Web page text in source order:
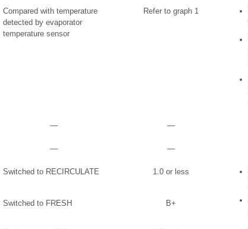
Compared with temperature
detected by evaporator
temperature sensor
Refer to graph 1
― ―
― ―
Switched to RECIRCULATE 1.0 or less
Switched to FRESH B+